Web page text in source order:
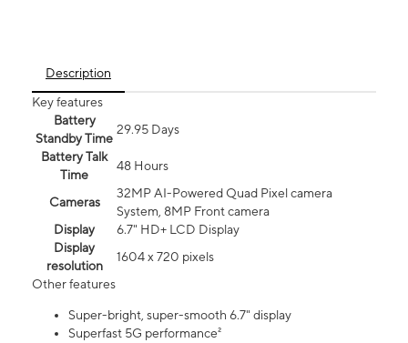
Description
Key features
Battery
Standby Time
29.95 Days
Battery Talk
Time
48 Hours
Cameras
32MP AI-Powered Quad Pixel camera
System, 8MP Front camera
Display
6.7" HD+ LCD Display
Display
resolution
1604 x 720 pixels
Other features
Super-bright, super-smooth 6.7" display
Superfast 5G performance²